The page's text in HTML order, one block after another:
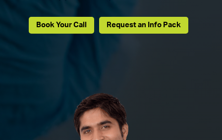
Book Your Call Request an Info Pack